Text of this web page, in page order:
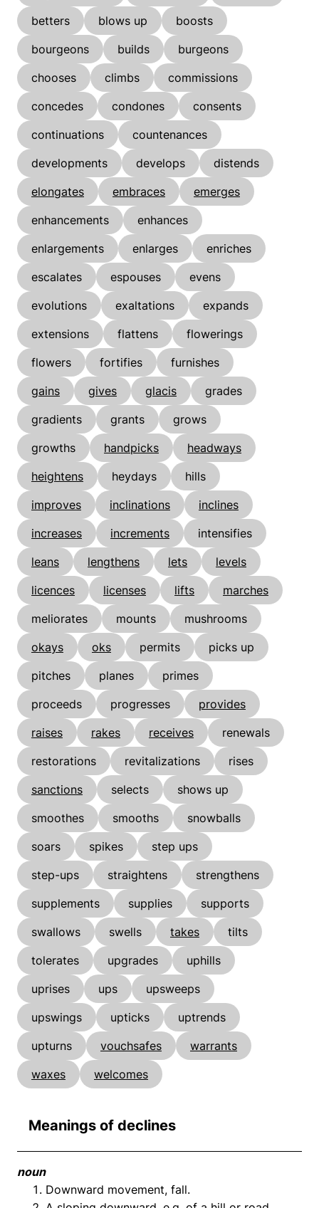
betters
blows up
boosts
bourgeons
builds
burgeons
chooses
climbs
commissions
concedes
condones
consents
continuations
countenances
developments
develops
distends
elongates
embraces
emerges
enhancements
enhances
enlargements
enlarges
enriches
escalates
espouses
evens
evolutions
exaltations
expands
extensions
flattens
flowerings
flowers
fortifies
furnishes
gains
gives glacis
grades
gradients
grants
grows
growths
handpicks
headways
heightens
heydays
hills
improves
inclinations
inclines
increases
increments
intensifies
leans
lengthens lets
levels
licences
licenses lifts
marches
meliorates
mounts
mushrooms
okays
oks permits
picks up
pitches
planes
primes
proceeds
progresses
provides
raises
rakes receives
renewals
restorations
revitalizations
rises
sanctions
selects
shows up
smoothes
smooths
snowballs
soars
spikes
step ups
step-ups
straightens
strengthens
supplements
supplies
supports
swallows
swells takes
tilts
tolerates
upgrades
uphills
uprises
ups
upsweeps
upswings
upticks
uptrends
upturns
vouchsafes
warrants
waxes
welcomes
Meanings of declines
noun
Downward movement, fall.